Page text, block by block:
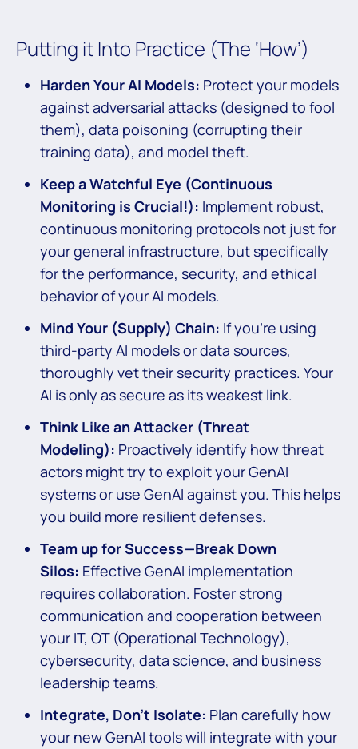
Putting it Into Practice (The ‘How’)
Harden Your AI Models: Protect your models
against adversarial attacks (designed to fool
them), data poisoning (corrupting their
training data), and model theft.
Keep a Watchful Eye (Continuous
Monitoring is Crucial!): Implement robust,
continuous monitoring protocols not just for
your general infrastructure, but specifically
for the performance, security, and ethical
behavior of your AI models.
Mind Your (Supply) Chain: If you’re using
third-party AI models or data sources,
thoroughly vet their security practices. Your
AI is only as secure as its weakest link.
Think Like an Attacker (Threat
Modeling): Proactively identify how threat
actors might try to exploit your GenAI
systems or use GenAI against you. This helps
you build more resilient defenses.
Team up for Success—Break Down
Silos: Effective GenAI implementation
requires collaboration. Foster strong
communication and cooperation between
your IT, OT (Operational Technology),
cybersecurity, data science, and business
leadership teams.
Integrate, Don’t Isolate: Plan carefully how
your new GenAI tools will integrate with your